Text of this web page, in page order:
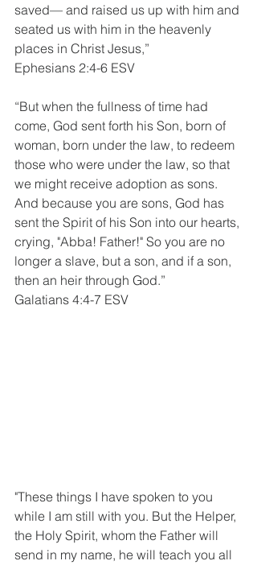
saved— and raised us up with him and
seated us with him in the heavenly
places in Christ Jesus,”
Ephesians 2:4-6 ESV
“But when the fullness of time had
come, God sent forth his Son, born of
woman, born under the law, to redeem
those who were under the law, so that
we might receive adoption as sons.
And because you are sons, God has
sent the Spirit of his Son into our hearts,
crying, "Abba! Father!" So you are no
longer a slave, but a son, and if a son,
then an heir through God.”
Galatians 4:4-7 ESV
"These things I have spoken to you
while I am still with you. But the Helper,
the Holy Spirit, whom the Father will
send in my name, he will teach you all